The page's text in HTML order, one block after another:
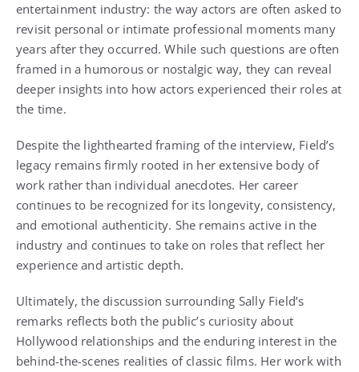
entertainment industry: the way actors are often asked to
revisit personal or intimate professional moments many
years after they occurred. While such questions are often
framed in a humorous or nostalgic way, they can reveal
deeper insights into how actors experienced their roles at
the time.
Despite the lighthearted framing of the interview, Field’s
legacy remains firmly rooted in her extensive body of
work rather than individual anecdotes. Her career
continues to be recognized for its longevity, consistency,
and emotional authenticity. She remains active in the
industry and continues to take on roles that reflect her
experience and artistic depth.
Ultimately, the discussion surrounding Sally Field’s
remarks reflects both the public’s curiosity about
Hollywood relationships and the enduring interest in the
behind-the-scenes realities of classic films. Her work with